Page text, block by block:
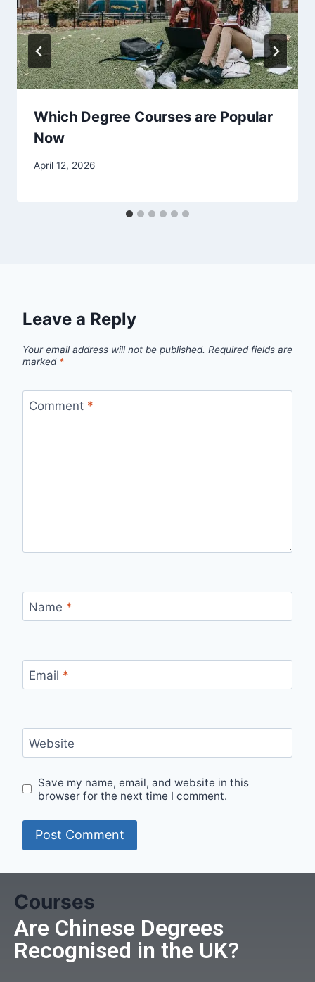
Which Degree Courses are Popular
Now
April 12, 2026
Leave a Reply
Your email address will not be published. Required fields are
marked *
Comment *
Name *
Email *
Website
Save my name, email, and website in this
browser for the next time I comment.
Courses
Are Chinese Degrees
Recognised in the UK?